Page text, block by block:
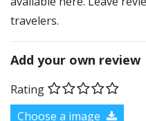
travelers.
Add your own review
Rating
Choose a image